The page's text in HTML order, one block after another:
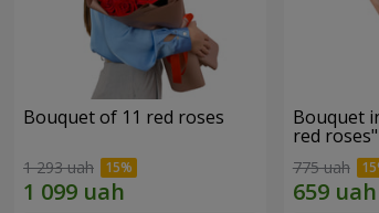
Bouquet of 11 red roses
1 293 uah
Bouquet
red roses"
775 uah